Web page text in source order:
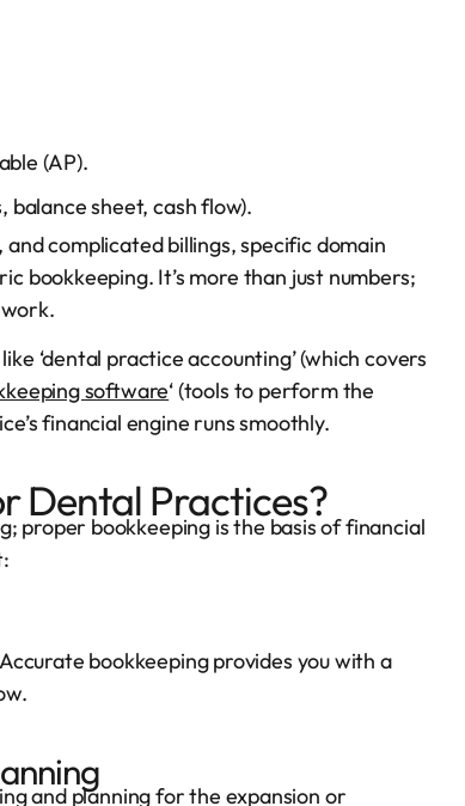
(AP).
sheet, cash flow).
complicated billings, specific domain
bookkeeping. It’s more than just numbers;
‘dental practice accounting’ (which covers
software‘ (tools to perform the
financial engine runs smoothly.
Dental Practices?
proper bookkeeping is the basis of financial
bookkeeping provides you with a
and planning for the expansion or